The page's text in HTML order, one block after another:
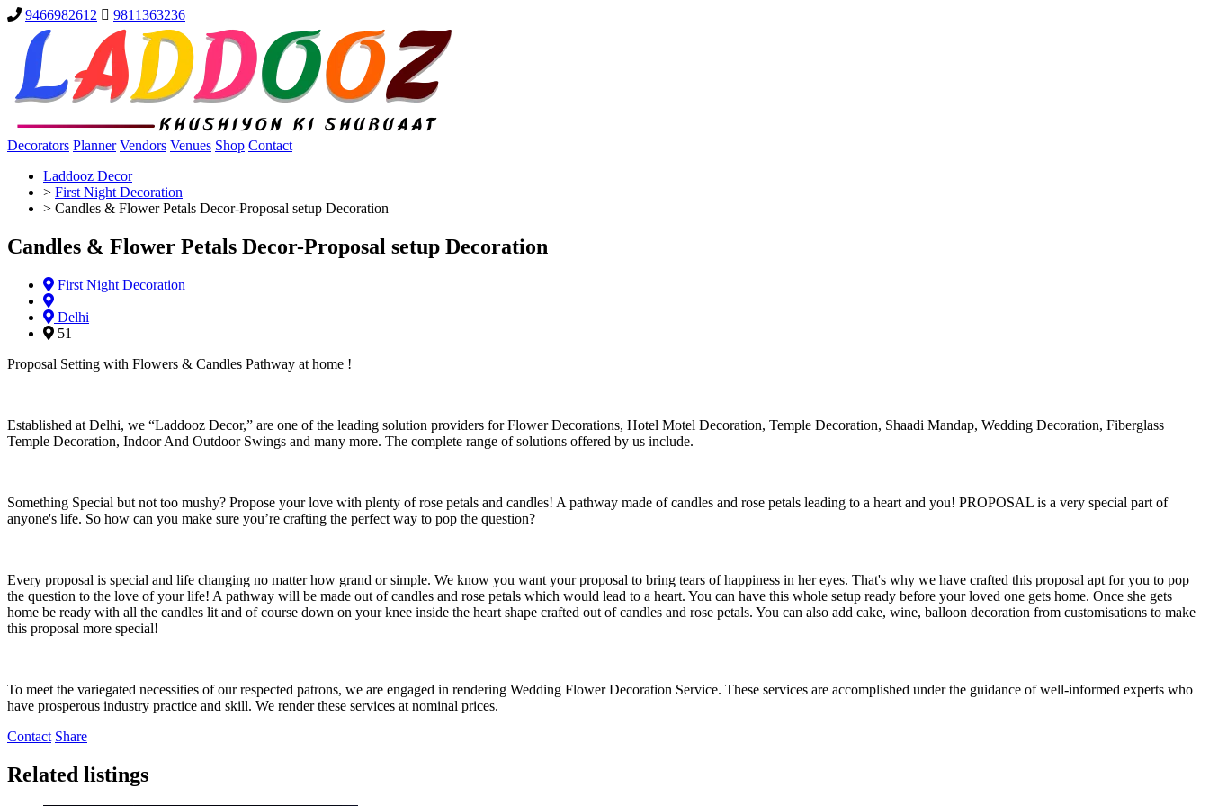
9466982612 9811363236
Decorators Planner Vendors Venues Shop Contact
Laddooz Decor
> First Night Decoration
> Candles & Flower Petals Decor-Proposal setup Decoration
Candles & Flower Petals Decor-Proposal setup Decoration
First Night Decoration
Delhi
51
Proposal Setting with Flowers & Candles Pathway at home !
Established at Delhi, we “Laddooz Decor,” are one of the leading solution providers for Flower Decorations, Hotel Motel Decoration, Temple Decoration, Shaadi Mandap, Wedding Decoration, Fiberglass
Temple Decoration, Indoor And Outdoor Swings and many more. The complete range of solutions offered by us include.
Something Special but not too mushy? Propose your love with plenty of rose petals and candles! A pathway made of candles and rose petals leading to a heart and you! PROPOSAL is a very special part of
anyone's life. So how can you make sure you’re crafting the perfect way to pop the question?
Every proposal is special and life changing no matter how grand or simple. We know you want your proposal to bring tears of happiness in her eyes. That's why we have crafted this proposal apt for you to pop
the question to the love of your life! A pathway will be made out of candles and rose petals which would lead to a heart. You can have this whole setup ready before your loved one gets home. Once she gets
home be ready with all the candles lit and of course down on your knee inside the heart shape crafted out of candles and rose petals. You can also add cake, wine, balloon decoration from customisations to make
this proposal more special!
To meet the variegated necessities of our respected patrons, we are engaged in rendering Wedding Flower Decoration Service. These services are accomplished under the guidance of well-informed experts who
have prosperous industry practice and skill. We render these services at nominal prices.
Contact Share
Related listings